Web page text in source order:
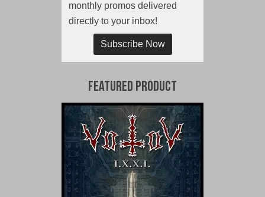
monthly promos delivered
directly to your inbox!
Subscribe Now
Featured Product